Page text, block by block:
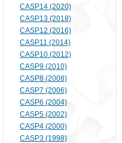
CASP14 (2020)
CASP13 (2018)
CASP12 (2016)
CASP11 (2014)
CASP10 (2012)
CASP9 (2010)
CASP8 (2008)
CASP7 (2006)
CASP6 (2004)
CASP5 (2002)
CASP4 (2000)
CASP3 (1998)